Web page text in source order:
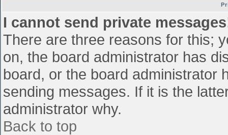
I cannot send private
There are three reasons for this;
on, the board administrator has
board, or the board administrator
sending messages. If it is the
administrator why.
Back to top